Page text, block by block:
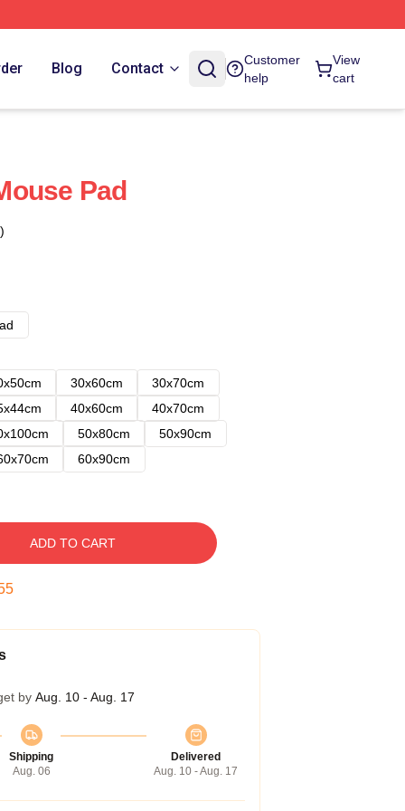
Blog Contact
Customer
help
View
cart
Pad
30x60cm
30x70cm
40x60cm
40x70cm
50x80cm
50x90cm
60x90cm
ADD TO CART
by Aug. 10 - Aug. 17
Shipping
Aug. 06
Delivered
Aug. 10 - Aug. 17